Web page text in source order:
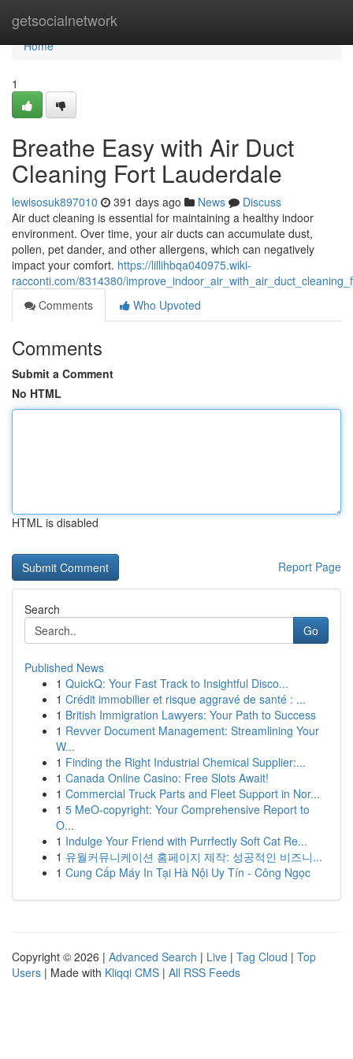
getsocialnetwork
Home
Home
1
Breathe Easy with Air Duct
Cleaning Fort Lauderdale
lewisosuk897010 391 days ago News
Discuss
Air duct cleaning is essential for maintaining a healthy indoor
environment. Over time, your air ducts can accumulate dust,
pollen, pet dander, and other allergens, which can negatively
impact your comfort. https://lillihbqa040975.wiki-
racconti.com/8314380/
Comments
Who Upvoted
Comments
Submit a Comment
No HTML
HTML is disabled
Report Page
Search
Go
Published News
1 QuickQ: Your Fast Track to Insightful Disco...
1 Crédit immobilier et risque aggravé de santé : ...
1 British Immigration Lawyers: Your Path to Success
1 Revver Document Management: Streamlining Your
W...
1 Finding the Right Industrial Chemical Supplier:...
1 Canada Online Casino: Free Slots Await!
1 Commercial Truck Parts and Fleet Support in Nor...
1 5 MeO-copyright: Your Comprehensive Report to
O...
1 Indulge Your Friend with Purrfectly Soft Cat Re...
1 유월커뮤니케이션 홈페이지 제작: 성공적인 비즈니...
1 Cung Cấp Máy In Tại Hà Nội Uy Tín - Công Ngọc
Copyright © 2026 | Advanced Search | Live | Tag Cloud | Top
Users | Made with Kliqqi CMS | All RSS Feeds